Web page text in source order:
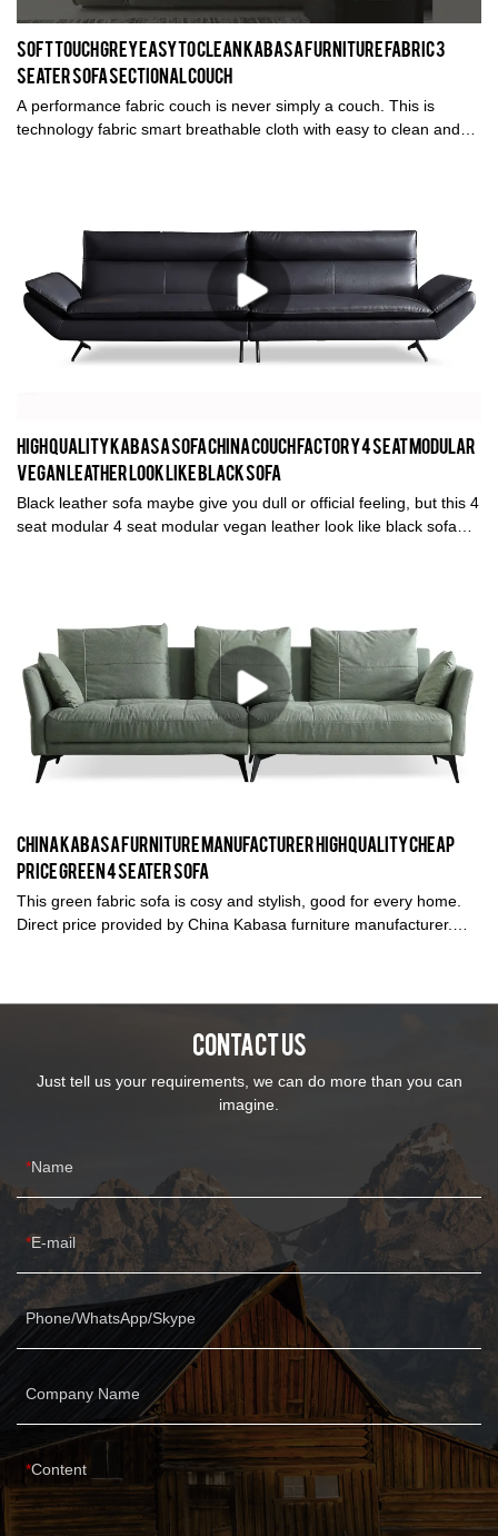
Soft Touch Grey Easy To Clean Kabasa Furniture Fabric 3
Seater Sofa Sectional Couch
A performance fabric couch is never simply a couch. This is
technology fabric smart breathable cloth with easy to clean and
High quality Kabasa sofa China couch factory 4 seat modular
vegan leather look like black sofa
Black leather sofa maybe give you dull or official feeling, but this 4
seat modular 4 seat modular vegan leather look like black sofa
China Kabasa Furniture Manufacturer High Quality Cheap
Price Green 4 Seater Sofa
This green fabric sofa is cosy and stylish, good for every home.
Direct price provided by China Kabasa furniture manufacturer.
CONTACT US
Just tell us your requirements, we can do more than you can
imagine.
Name
E-mail
Phone/WhatsApp/Skype
Company Name
Content